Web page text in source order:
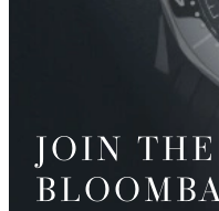
JOIN THE